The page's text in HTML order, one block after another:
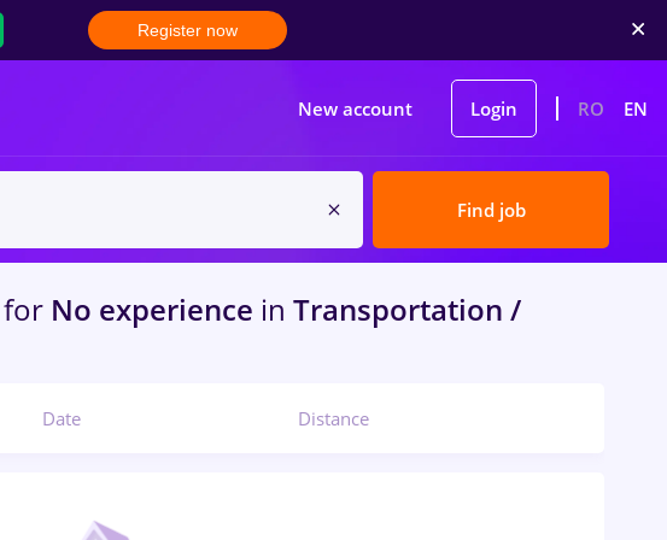
Register now
New account Login RO EN
Find job
for No experience in Transportation /
Date Distance